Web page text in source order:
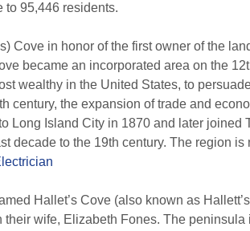
to 95,446 residents.
Cove in honor of the first owner of the
became an incorporated area on the
wealthy in the United States, to
century, the expansion of trade and
Long Island City in 1870 and later joined
decade to the 19th century. The region
Hallet’s Cove (also known as
wife, Elizabeth Fones. The